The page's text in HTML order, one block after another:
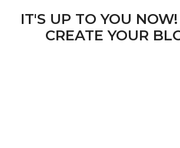
IT'S UP TO YOU
CREATE YOUR